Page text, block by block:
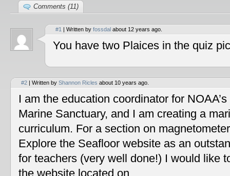
Comments (11)
#1 | Written by fossdal about 12 years ago.
You have two Plaices in the quiz
#2 | Written by Shannon Ricles about 10 years ago.
I am the education coordinator for
Marine Sanctuary, and I am creating a
curriculum. For a section on
Explore the Seafloor website as an
for teachers (very well done!) I would like